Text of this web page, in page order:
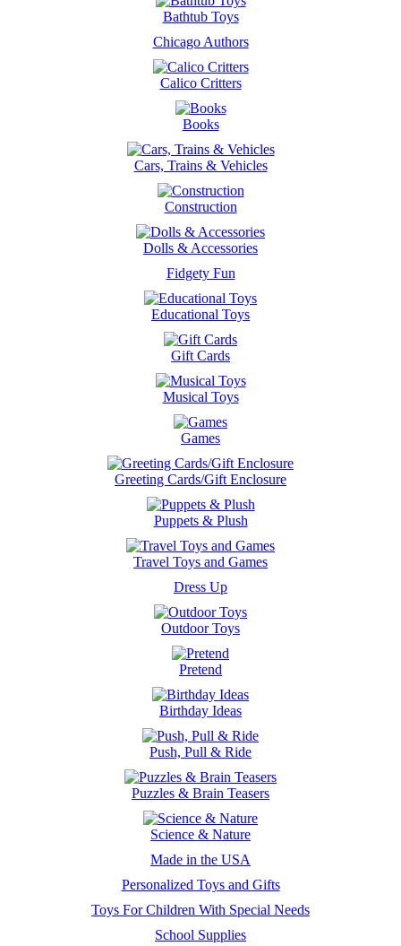
Bathtub Toys
Chicago Authors
Calico Critters
Books
Cars, Trains & Vehicles
Construction
Dolls & Accessories
Fidgety Fun
Educational Toys
Gift Cards
Musical Toys
Games
Greeting Cards/Gift Enclosure
Puppets & Plush
Travel Toys and Games
Dress Up
Outdoor Toys
Pretend
Birthday Ideas
Push, Pull & Ride
Puzzles & Brain Teasers
Science & Nature
Made in the USA
Personalized Toys and Gifts
Toys For Children With Special Needs
School Supplies